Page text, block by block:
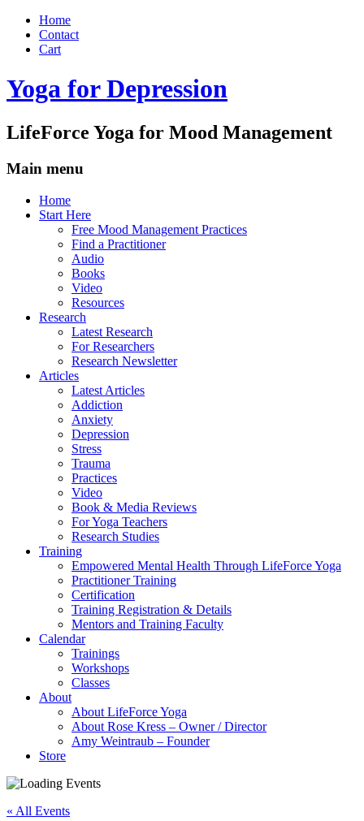
Home
Contact
Cart
Yoga for Depression
LifeForce Yoga for Mood Management
Main menu
Skip
Home
Start Here
Free Mood Management Practices
Find a Practitioner
Audio
Books
Video
Resources
Research
Latest Research
For Researchers
Research Newsletter
Articles
Latest Articles
Addiction
Anxiety
Depression
Stress
Trauma
Practices
Video
Book & Media Reviews
For Yoga Teachers
Research Studies
Training
Empowered Mental Health Through LifeForce Yoga
Practitioner Training
Certification
Training Registration & Details
Mentors and Training Faculty
Calendar
Trainings
Workshops
Classes
About
About LifeForce Yoga
About Rose Kress – Owner / Director
Amy Weintraub – Founder
Store
« All Events